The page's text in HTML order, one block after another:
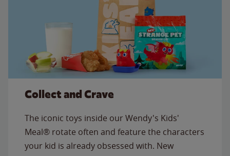
Collect and Crave
The iconic toys inside our Wendy's Kids'
Meal® rotate often and feature the characters
your kid is already obsessed with. New